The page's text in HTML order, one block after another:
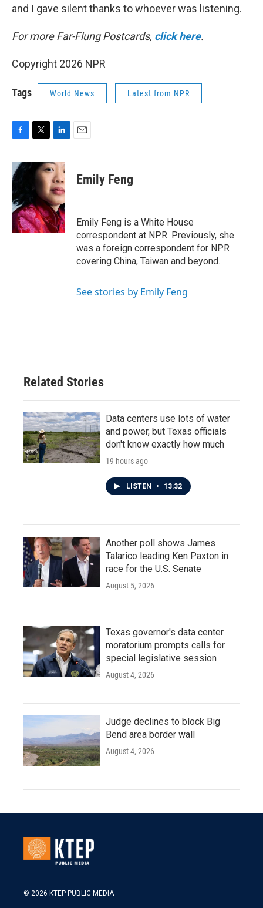
and I gave silent thanks to whoever was listening.
For more Far-Flung Postcards, click here.
Copyright 2026 NPR
Tags World News Latest from NPR
c
e
b
o
o
k
i
t
r
n
k
e
d
I
n
Emily Feng
Emily Feng is a White House
correspondent at NPR. Previously, she
was a foreign correspondent for NPR
covering China, Taiwan and beyond.
See stories by Emily Feng
Related Stories
Data centers use lots of water
and power, but Texas officials
don't know exactly how much
19 hours ago
LISTEN • 13:32
Another poll shows James
Talarico leading Ken Paxton in
race for the U.S. Senate
August 5, 2026
Texas governor's data center
moratorium prompts calls for
special legislative session
August 4, 2026
Judge declines to block Big
Bend area border wall
August 4, 2026
© 2026 KTEP PUBLIC MEDIA